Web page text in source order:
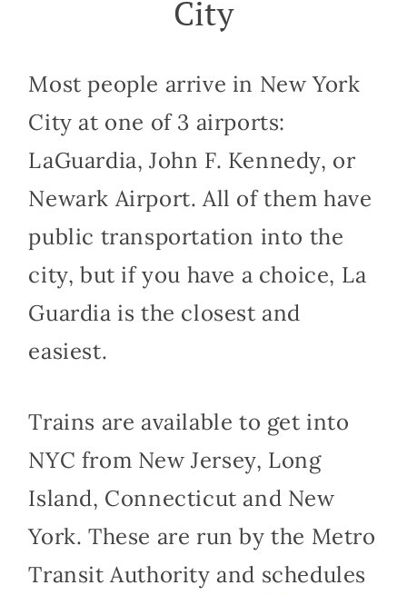
City
Most people arrive in New York
City at one of 3 airports:
LaGuardia, John F. Kennedy, or
Newark Airport. All of them have
public transportation into the
city, but if you have a choice, La
Guardia is the closest and
easiest.
Trains are available to get into
NYC from New Jersey, Long
Island, Connecticut and New
York. These are run by the Metro
Transit Authority and schedules